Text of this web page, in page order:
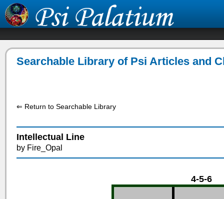
Searchable Library of Psi Articles and
⇐ Return to Searchable Library
Intellectual Line
by Fire_Opal
4-5-6